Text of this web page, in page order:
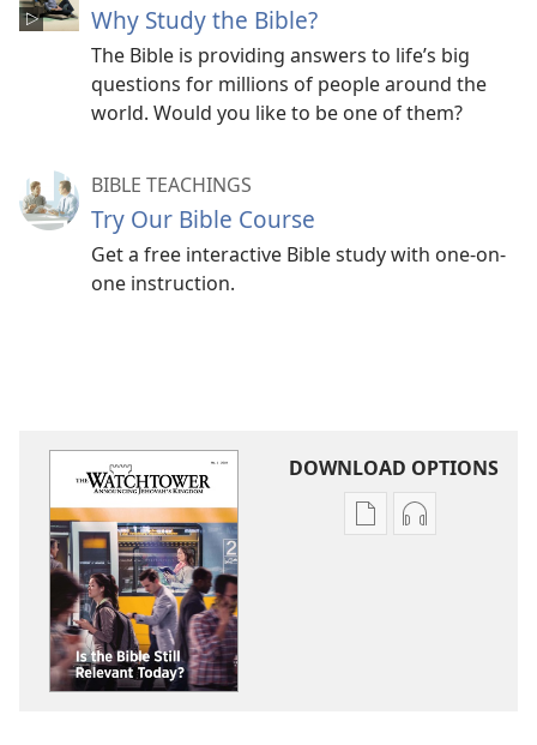
Why Study the Bible?
The Bible is providing answers to life’s big
questions for millions of people around the
world. Would you like to be one of them?
BIBLE TEACHINGS
Try Our Bible Course
Get a free interactive Bible study with one-on-
one instruction.
DOWNLOAD OPTIONS
Publication
Audio